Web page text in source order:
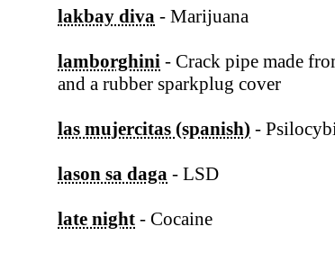
lakbay diva - Marijuana
lamborghini - Crack pipe made
and a rubber sparkplug cover
las mujercitas (spanish) -
lason sa daga - LSD
late night - Cocaine